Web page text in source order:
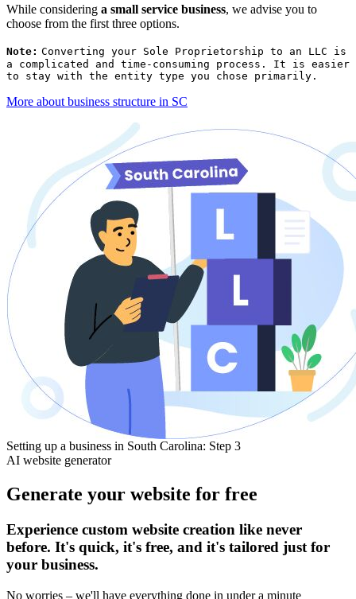
While considering a small service business, we advise you to
choose from the first three options.
Note: Converting your Sole Proprietorship to an LLC is
a complicated and time-consuming process. It is easier
to stay with the entity type you chose primarily.
More about business structure in SC
Setting up a business in South Carolina: Step 3
AI website generator
Generate your website for free
Experience custom website creation like never
before. It's quick, it's free, and it's tailored just for
your business.
No worries – we'll have everything done in under a minute